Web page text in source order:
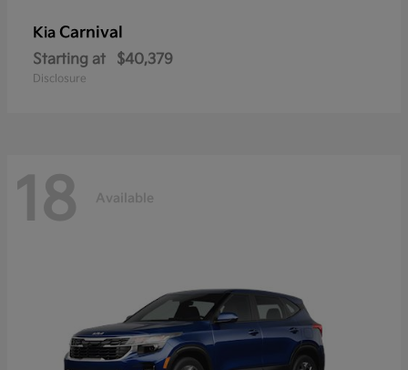
Kia Carnival
Starting at $40,379
Disclosure
18 Available